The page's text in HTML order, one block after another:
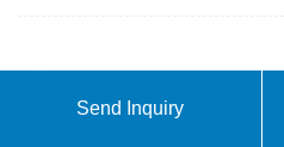
Send Inquiry